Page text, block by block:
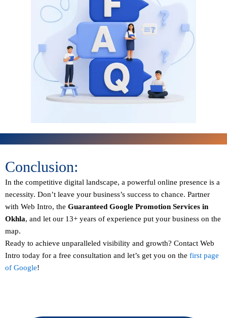
Conclusion:
In the competitive digital landscape, a powerful online presence is a
necessity. Don’t leave your business’s success to chance. Partner
with Web Intro, the Guaranteed Google Promotion Services in
Okhla, and let our 13+ years of experience put your business on the
map.
Ready to achieve unparalleled visibility and growth? Contact Web
Intro today for a free consultation and let’s get you on the first page
of Google!